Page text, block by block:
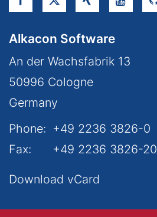
Alkacon Software
An der Wachsfabrik 13
50996 Cologne
Germany
Phone: +49 2236 3826-0
Fax:
+49 2236 3826-20
Download vCard